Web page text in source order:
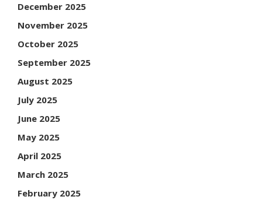
December 2025
November 2025
October 2025
September 2025
August 2025
July 2025
June 2025
May 2025
April 2025
March 2025
February 2025